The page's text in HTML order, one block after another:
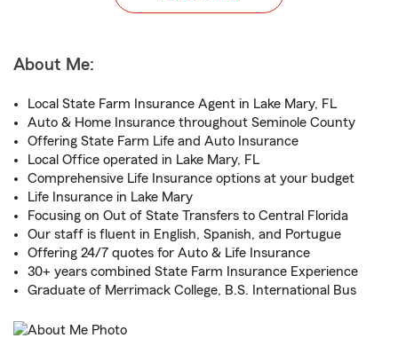
About Me:
Local State Farm Insurance Agent in Lake Mary, FL
Auto & Home Insurance throughout Seminole County
Offering State Farm Life and Auto Insurance
Local Office operated in Lake Mary, FL
Comprehensive Life Insurance options at your budget
Life Insurance in Lake Mary
Focusing on Out of State Transfers to Central Florida
Our staff is fluent in English, Spanish, and Portugue
Offering 24/7 quotes for Auto & Life Insurance
30+ years combined State Farm Insurance Experience
Graduate of Merrimack College, B.S. International Bus